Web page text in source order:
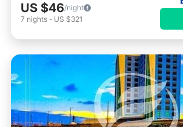
US $46/night
7 nights - US $321